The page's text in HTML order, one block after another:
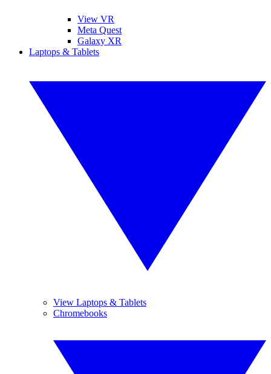
View VR
Meta Quest
Galaxy XR
Laptops & Tablets
View Laptops & Tablets
Chromebooks